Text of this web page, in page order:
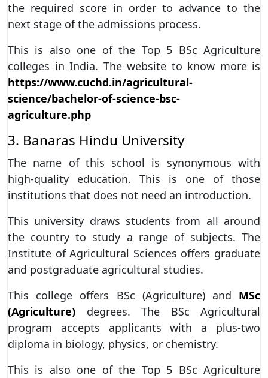
the required score in order to advance to the
next stage of the admissions process.
This is also one of the Top 5 BSc Agriculture
colleges in India. The website to know more is
https://www.cuchd.in/agricultural-
science/bachelor-of-science-bsc-
agriculture.php
3. Banaras Hindu University
The name of this school is synonymous with
high-quality education. This is one of those
institutions that does not need an introduction.
This university draws students from all around
the country to study a range of subjects. The
Institute of Agricultural Sciences offers graduate
and postgraduate agricultural studies.
This college offers BSc (Agriculture) and MSc
(Agriculture) degrees. The BSc Agricultural
program accepts applicants with a plus-two
diploma in biology, physics, or chemistry.
This is also one of the Top 5 BSc Agriculture